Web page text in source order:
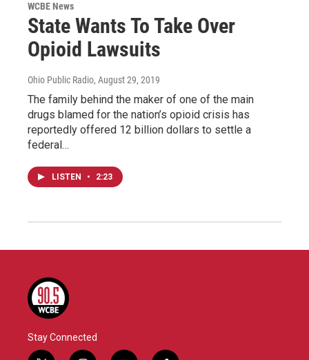
WCBE News
State Wants To Take Over
Opioid Lawsuits
Ohio Public Radio, August 29, 2019
The family behind the maker of one of the main
drugs blamed for the nation’s opioid crisis has
reportedly offered 12 billion dollars to settle a
federal…
LISTEN • 2:23
Stay Connected